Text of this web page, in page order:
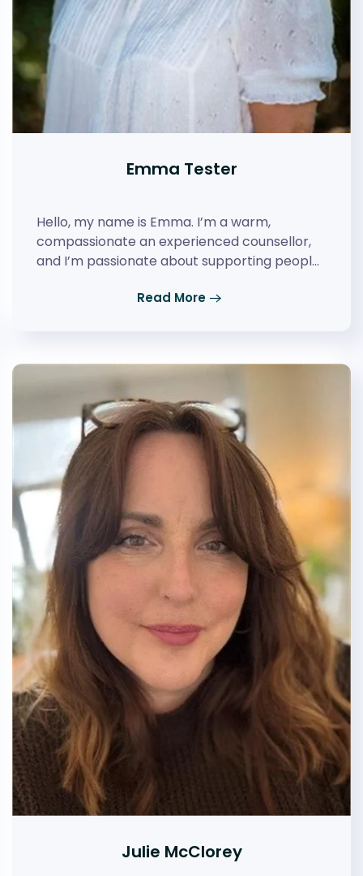
Emma Tester
Hello, my name is Emma. I’m a warm,
compassionate an experienced counsellor,
and I’m passionate about supporting peopl…
Read More
Julie McClorey